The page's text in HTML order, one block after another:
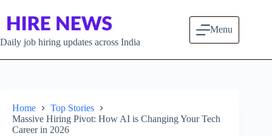
Daily job hiring updates across India
Menu
Home
Top Stories
Massive Hiring Pivot: How AI is Changing Your Tech
Career in 2026